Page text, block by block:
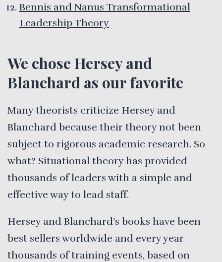
Bennis and Nanus Transformational
Leadership Theory
We chose Hersey and
Blanchard as our favorite
Many theorists criticize Hersey and
Blanchard because their theory not been
subject to rigorous academic research. So
what? Situational theory has provided
thousands of leaders with a simple and
effective way to lead staff.
Hersey and Blanchard’s books have been
best sellers worldwide and every year
thousands of training events, based on